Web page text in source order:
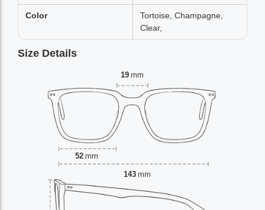
Color
Tortoise, Champagne,
Clear,
Size Details
19 mm
52 mm
143 mm